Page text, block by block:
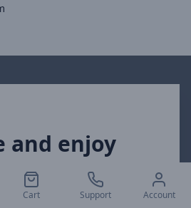
Cart Support Account
and enjoy
offers directly to your